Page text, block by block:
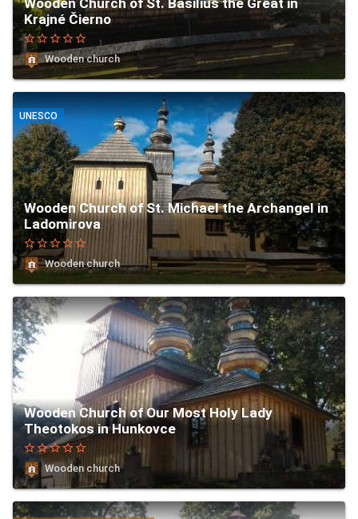
Wooden Church of St. Basilius the Great in
Krajné Čierno
star_borderstar_borderstar_borderstar_borderstar_border
Wooden church
UNESCO
Wooden Church of St. Michael the Archangel in
Ladomirova
star_borderstar_borderstar_borderstar_borderstar_border
Wooden church
Wooden Church of Our Most Holy Lady
Theotokos in Hunkovce
star_borderstar_borderstar_borderstar_borderstar_border
Wooden church